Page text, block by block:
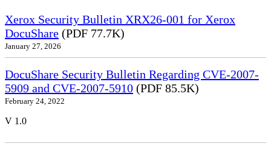
Xerox Security Bulletin XRX26-001 for Xerox
DocuShare (PDF 77.7K)
January 27, 2026
DocuShare Security Bulletin Regarding CVE-2007-
5909 and CVE-2007-5910 (PDF 85.5K)
February 24, 2022
V 1.0